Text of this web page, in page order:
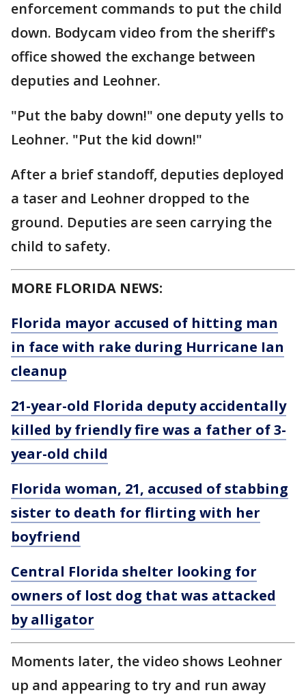
enforcement commands to put the child
down. Bodycam video from the sheriff's
office showed the exchange between
deputies and Leohner.
"Put the baby down!" one deputy yells to
Leohner. "Put the kid down!"
After a brief standoff, deputies deployed
a taser and Leohner dropped to the
ground. Deputies are seen carrying the
child to safety.
MORE FLORIDA NEWS:
Florida mayor accused of hitting man
in face with rake during Hurricane Ian
cleanup
21-year-old Florida deputy accidentally
killed by friendly fire was a father of 3-
year-old child
Florida woman, 21, accused of stabbing
sister to death for flirting with her
boyfriend
Central Florida shelter looking for
owners of lost dog that was attacked
by alligator
Moments later, the video shows Leohner
up and appearing to try and run away